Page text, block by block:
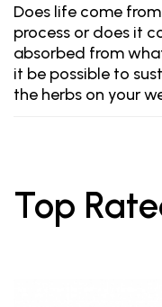
Does life come
process or does it
absorbed from
it be possible to
the herbs on your
Top